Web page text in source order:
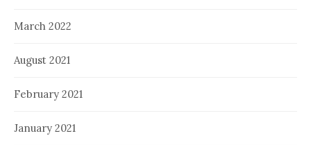
March 2022
August 2021
February 2021
January 2021